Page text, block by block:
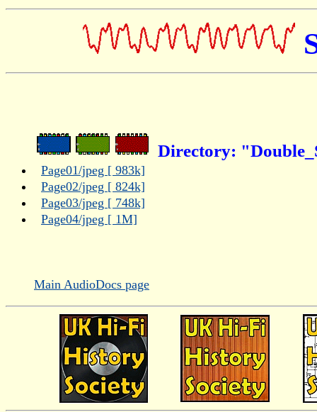
Directory:
Page01/jpeg [ 983k]
Page02/jpeg [ 824k]
Page03/jpeg [ 748k]
Page04/jpeg [ 1M]
Main AudioDocs page